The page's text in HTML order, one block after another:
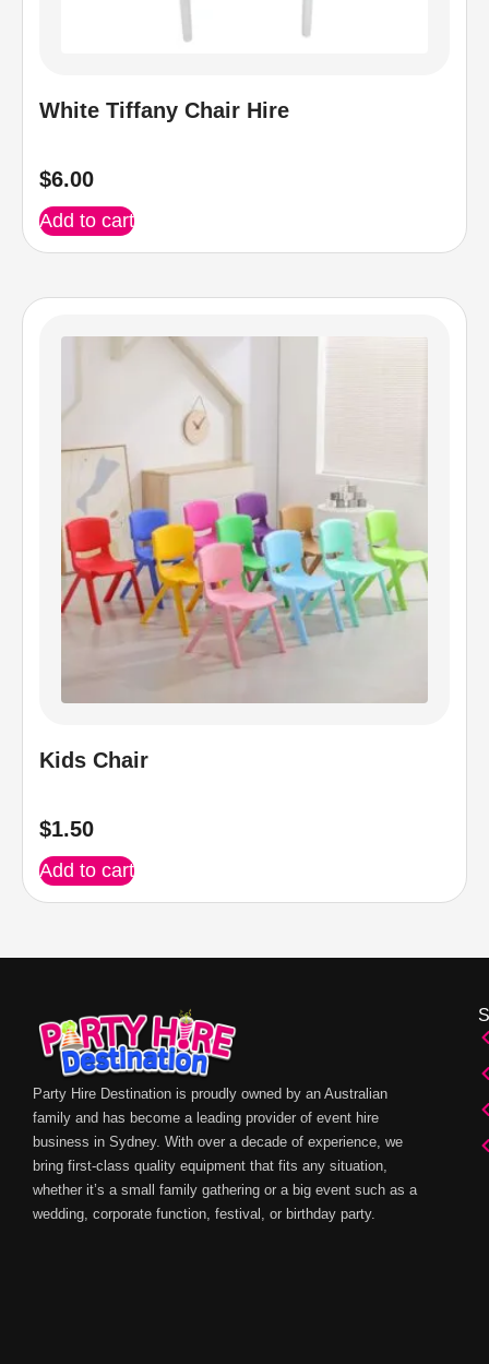
White Tiffany Chair Hire
$6.00
Add to cart
Kids Chair
$1.50
Add to cart
Party Hire Destination is proudly owned by an Australian
family and has become a leading provider of event hire
business in Sydney. With over a decade of experience, we
bring first-class quality equipment that fits any situation,
whether it’s a small family gathering or a big event such as a
wedding, corporate function, festival, or birthday party.